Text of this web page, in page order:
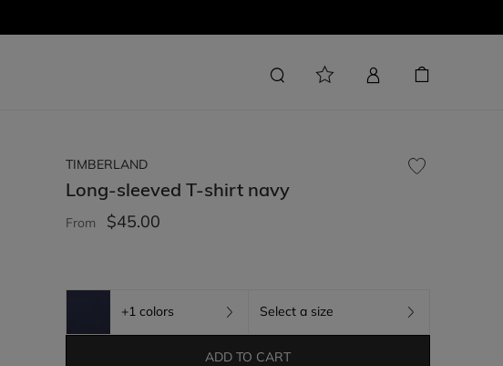
TIMBERLAND
Long-sleeved T-shirt navy
From $45.00
+1 colors Select a size
ADD TO CART